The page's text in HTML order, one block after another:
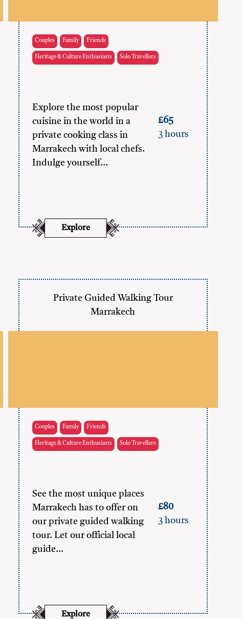
Couples Family Friends
Heritage & Culture Enthusiasts Solo Travellers
Explore the most popular
cuisine in the world in a
private cooking class in
Marrakech with local chefs.
Indulge yourself…
£65
3 hours
Explore
Private Guided Walking Tour
Marrakech
Couples Family Friends
Heritage & Culture Enthusiasts Solo Travellers
See the most unique places
Marrakech has to offer on
our private guided walking
tour. Let our official local
guide…
£80
3 hours
Explore